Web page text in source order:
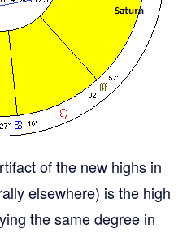
of the new highs in
elsewhere) is the high
the same degree in